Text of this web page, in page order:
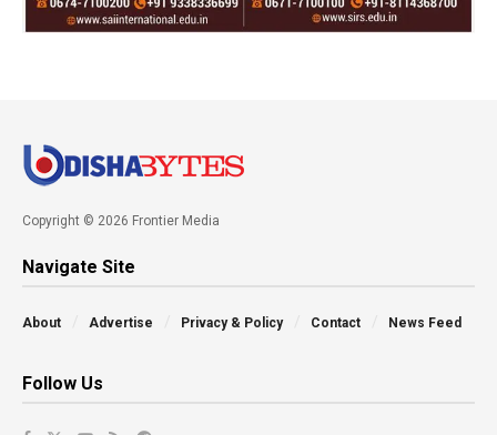
Copyright © 2026 Frontier Media
Navigate Site
About Advertise Privacy & Policy Contact News Feed
Follow Us